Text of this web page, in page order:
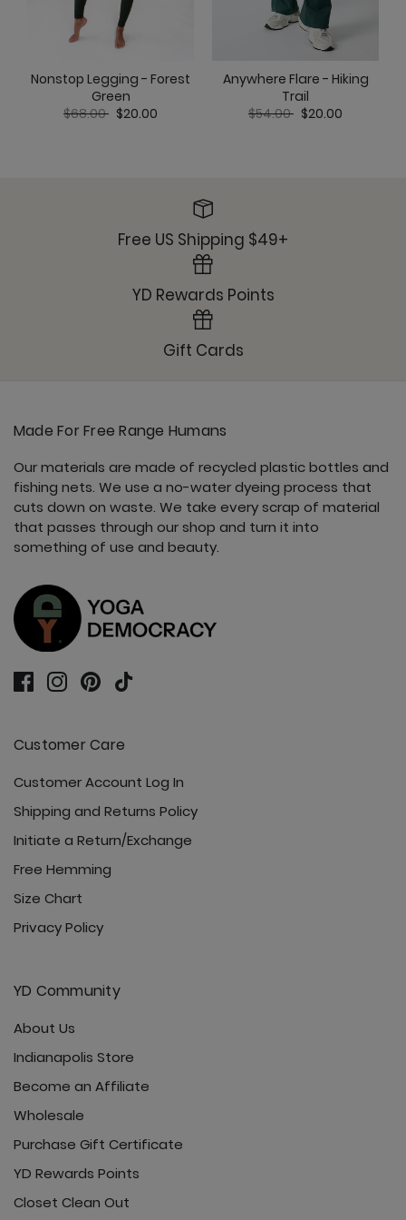
Nonstop Legging - Forest
Green
Price reduced from
$68.00to$20.00
Anywhere Flare - Hiking
Trail
Price reduced from
$54.00to$20.00
Free US Shipping $49+
YD Rewards Points
Gift Cards
Made For Free Range Humans
Our materials are made of recycled plastic bottles and
fishing nets. We use a no-water dyeing process that
cuts down on waste. We take every scrap of material
that passes through our shop and turn it into
something of use and beauty.
Customer Care
Customer Account Log In
Shipping and Returns Policy
Initiate a Return/Exchange
Free Hemming
Size Chart
Privacy Policy
YD Community
About Us
Indianapolis Store
Become an Affiliate
Wholesale
Purchase Gift Certificate
YD Rewards Points
Closet Clean Out